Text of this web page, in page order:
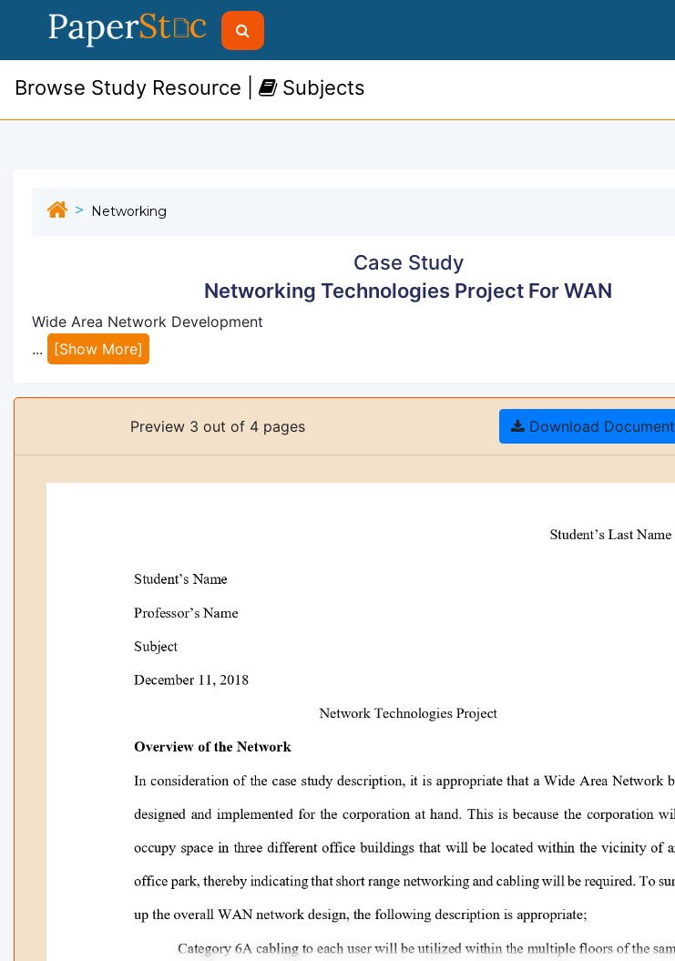
Browse Study Resource | Subjects
Networking
Case Study
Networking Technologies Project For WAN
Wide Area Network Development
...
[Show More]
Preview 3 out of 4 pages Download Document